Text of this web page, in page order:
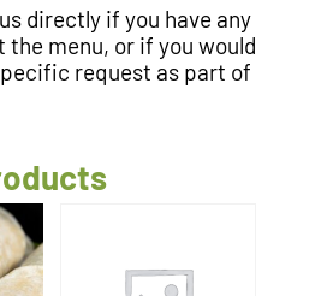
directly if you have any
the menu, or if you would
request as part of